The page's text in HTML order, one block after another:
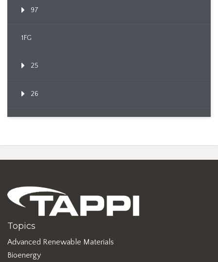
97
1FG
25
26
Topics
Advanced Renewable Materials
Bioenergy